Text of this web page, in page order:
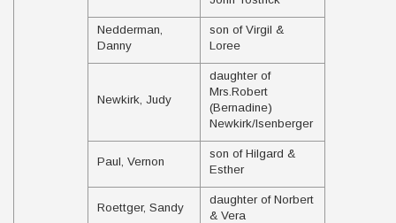
Nedderman,
Danny
son of Virgil &
Loree
Newkirk, Judy
daughter of
Mrs.Robert
(Bernadine)
Newkirk/Isenberger
Paul, Vernon
son of Hilgard &
Esther
Roettger, Sandy
daughter of Norbert
& Vera